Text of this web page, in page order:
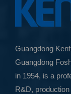
Guangdong
Guangdong
in 1954, is a
R&D,